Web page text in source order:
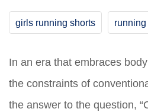
girls running shorts
In an era that embraces
the constraints of
the answer to the question,